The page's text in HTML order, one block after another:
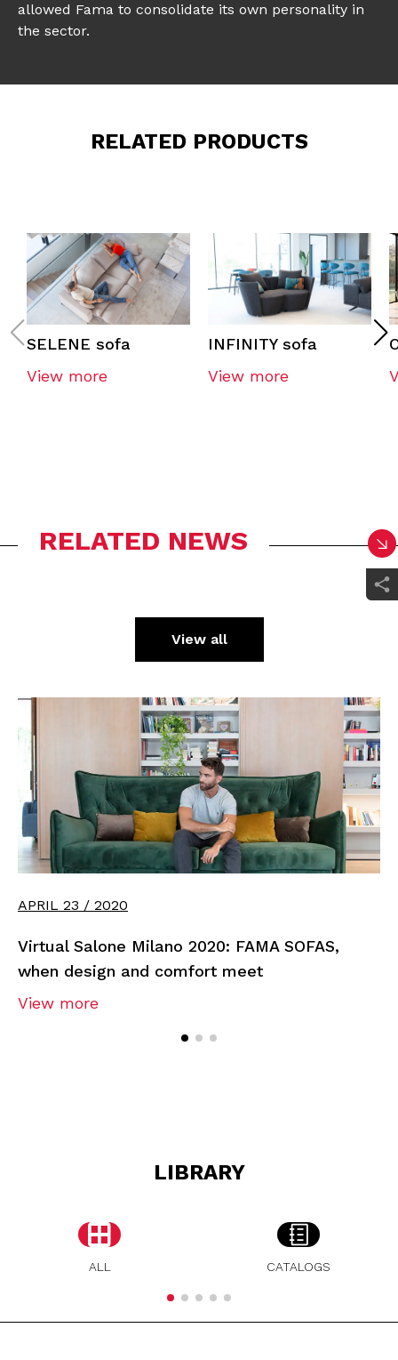
allowed Fama to consolidate its own personality in
the sector.
RELATED PRODUCTS
SELENE sofa
View more
INFINITY sofa
View more
RELATED NEWS
View all
APRIL 23 / 2020
Virtual Salone Milano 2020: FAMA SOFAS,
when design and comfort meet
View more
LIBRARY
ALL CATALOGS